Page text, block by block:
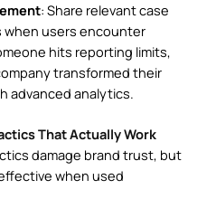
: Share relevant case
users encounter
hits reporting limits,
transformed their
advanced analytics.
That Actually Work
damage brand trust, but
when used